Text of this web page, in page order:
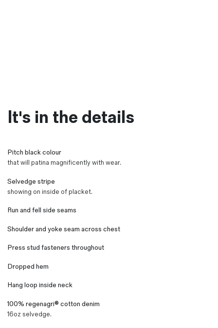
It's in the details
Pitch black colour
that will patina magnificently with wear.
Selvedge stripe
showing on inside of placket.
Run and fell side seams
Shoulder and yoke seam across chest
Press stud fasteners throughout
Dropped hem
Hang loop inside neck
100% regenagri® cotton denim
16oz selvedge.